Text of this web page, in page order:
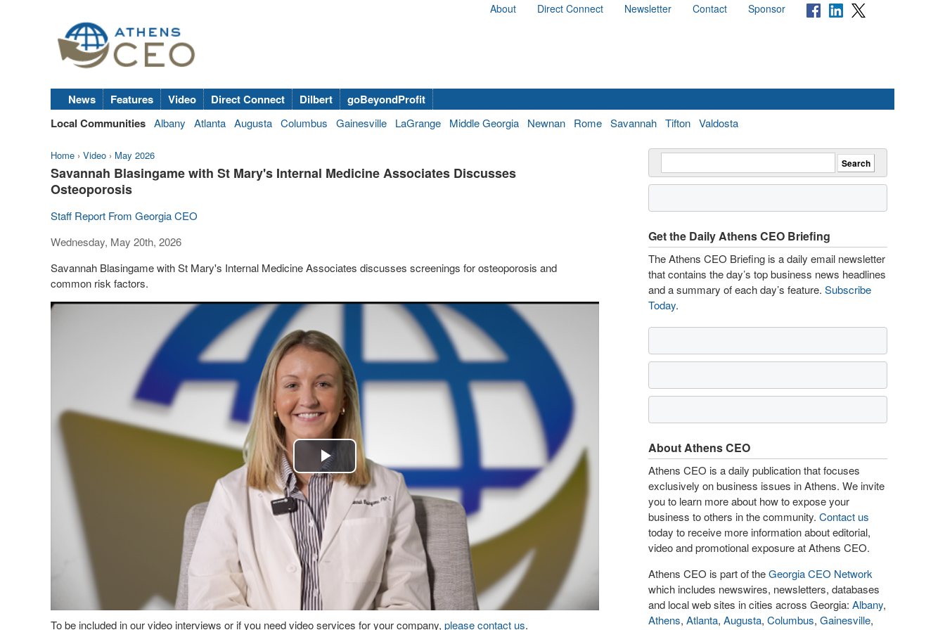
About Direct Connect Newsletter Contact Sponsor
News Features Video Direct Connect Dilbert
goBeyondProfit
Local Communities Albany Atlanta Augusta Columbus Gainesville LaGrange Middle Georgia Newnan Rome Savannah Tifton Valdosta
Home › Video › May 2026
Savannah Blasingame with St Mary's Internal Medicine Associates Discusses
Osteoporosis
Staff Report From Georgia CEO
Wednesday, May 20th, 2026
Savannah Blasingame with St Mary's Internal Medicine Associates discusses screenings for osteoporosis and
common risk factors.
Play
Video
To be included in our video interviews or if you need video services for your company, please contact us.
Get the Daily Athens CEO Briefing
The Athens CEO Briefing is a daily email newsletter
that contains the day’s top business news headlines
and a summary of each day’s feature. Subscribe
Today.
About Athens CEO
Athens CEO is a daily publication that focuses
exclusively on business issues in Athens. We invite
you to learn more about how to expose your
business to others in the community. Contact us
today to receive more information about editorial,
video and promotional exposure at Athens CEO.
Athens CEO is part of theGeorgia CEO Network
which includes newswires, newsletters, databases
and local web sites in cities across Georgia: Albany,
Athens, Atlanta, Augusta, Columbus, Gainesville,